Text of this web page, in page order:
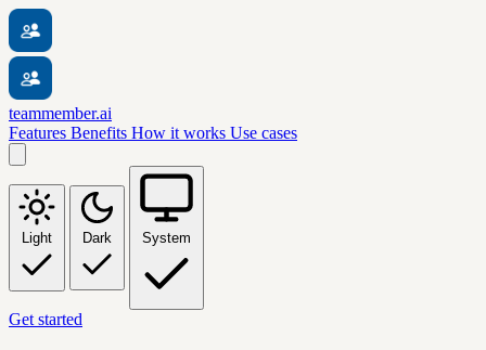
teammember.ai
Features Benefits How it works Use cases
Light Dark System
Get started